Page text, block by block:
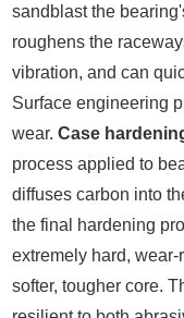
sandblast the
roughens the
vibration, and can
Surface engineering
wear.Case
process applied to
diffuses carbon into
the final hardening
extremely hard,
softer, tougher core.